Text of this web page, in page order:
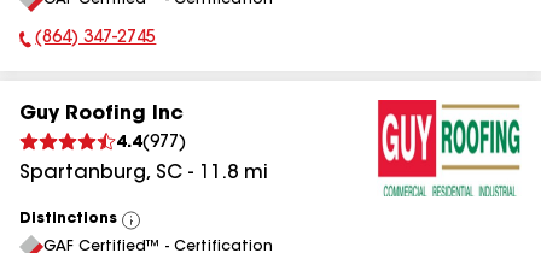
Phone Number:
(864) 347-2745
Guy Roofing Inc
4.4(977 )
Spartanburg, SC - 11.8 mi
Distinctions
View
GAF Certified™ - Certification